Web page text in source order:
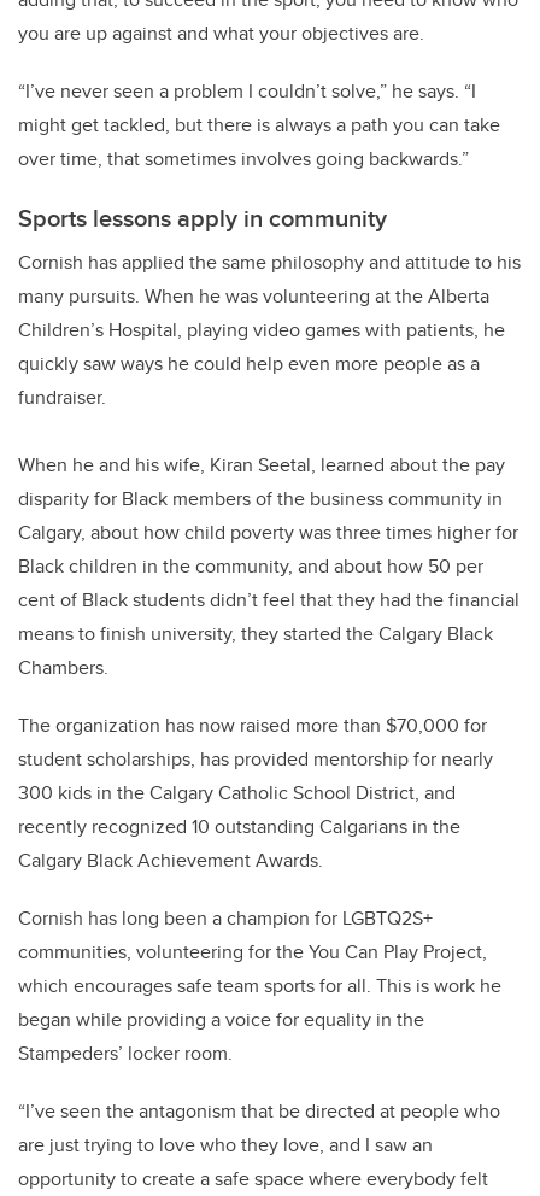
you are up against and what your objectives are.
“I’ve never seen a problem I couldn’t solve,” he says. “I
might get tackled, but there is always a path you can take
over time, that sometimes involves going backwards.”
Sports lessons apply in community
Cornish has applied the same philosophy and attitude to his
many pursuits. When he was volunteering at the Alberta
Children’s Hospital, playing video games with patients, he
quickly saw ways he could help even more people as a
fundraiser.
When he and his wife, Kiran Seetal, learned about the pay
disparity for Black members of the business community in
Calgary, about how child poverty was three times higher for
Black children in the community, and about how 50 per
cent of Black students didn’t feel that they had the financial
means to finish university, they started the Calgary Black
Chambers.
The organization has now raised more than $70,000 for
student scholarships, has provided mentorship for nearly
300 kids in the Calgary Catholic School District, and
recently recognized 10 outstanding Calgarians in the
Calgary Black Achievement Awards.
Cornish has long been a champion for LGBTQ2S+
communities, volunteering for the You Can Play Project,
which encourages safe team sports for all. This is work he
began while providing a voice for equality in the
Stampeders’ locker room.
“I’ve seen the antagonism that be directed at people who
are just trying to love who they love, and I saw an
opportunity to create a safe space where everybody felt